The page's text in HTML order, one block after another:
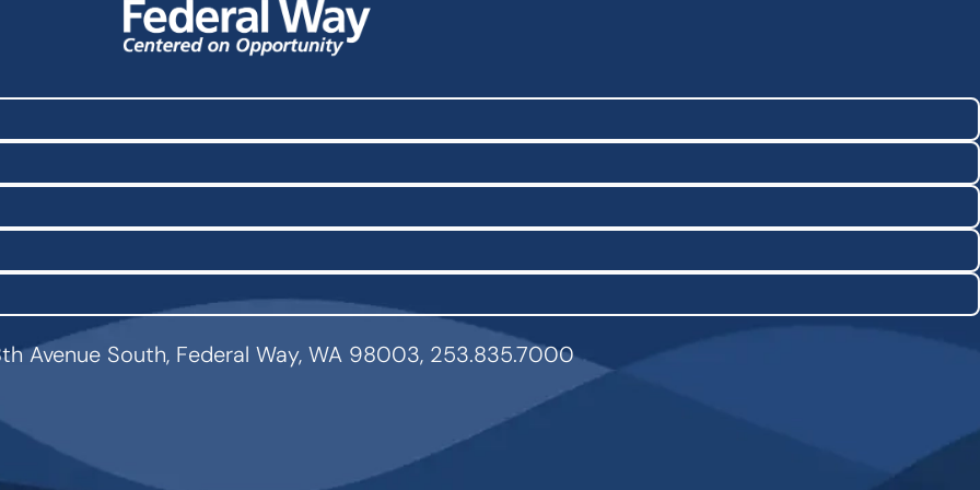
Avenue South, Federal Way, WA 98003, 253.835.7000